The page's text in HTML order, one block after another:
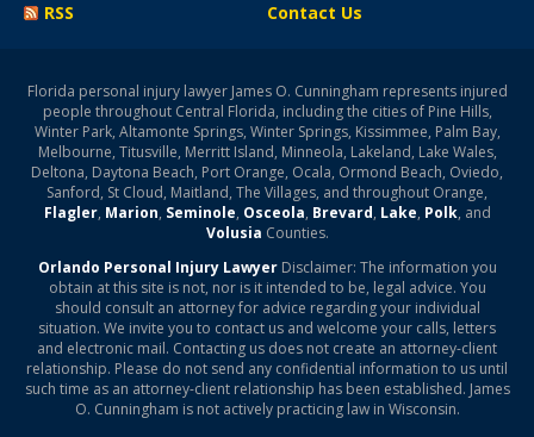
RSS
Contact Us
Florida personal injury lawyer James O. Cunningham represents injured
people throughout Central Florida, including the cities of Pine Hills,
Winter Park, Altamonte Springs, Winter Springs, Kissimmee, Palm Bay,
Melbourne, Titusville, Merritt Island, Minneola, Lakeland, Lake Wales,
Deltona, Daytona Beach, Port Orange, Ocala, Ormond Beach, Oviedo,
Sanford, St Cloud, Maitland, The Villages, and throughout Orange,
Flagler, Marion, Seminole, Osceola, Brevard, Lake, Polk, and
Volusia Counties.
Orlando Personal Injury LawyerDisclaimer: The information you
obtain at this site is not, nor is it intended to be, legal advice. You
should consult an attorney for advice regarding your individual
situation. We invite you to contact us and welcome your calls, letters
and electronic mail. Contacting us does not create an attorney-client
relationship. Please do not send any confidential information to us until
such time as an attorney-client relationship has been established. James
O. Cunningham is not actively practicing law in Wisconsin.